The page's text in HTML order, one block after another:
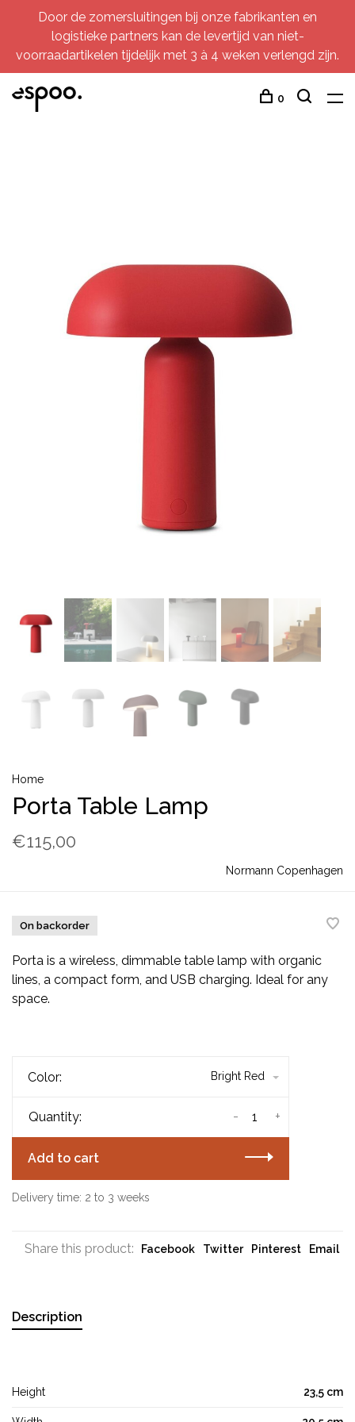
Door de zomersluitingen bij onze fabrikanten en
logistieke partners kan de levertijd van niet-
voorraadartikelen tijdelijk met 3 à 4 weken verlengd zijn.
0
Home
Porta Table Lamp
€115,00
Normann Copenhagen
On backorder
Porta is a wireless, dimmable table lamp with organic
lines, a compact form, and USB charging. Ideal for any
space.
Color: Bright Red
Quantity: +
-
Add to cart
Delivery time: 2 to 3 weeks
Share this product: Facebook Twitter Pinterest Email
Description
Height 23,5 cm